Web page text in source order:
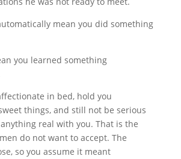
mean you did something
you learned something
in bed, hold you
things, and still not be serious
real with you. That is the
do not want to accept. The
so you assume it meant